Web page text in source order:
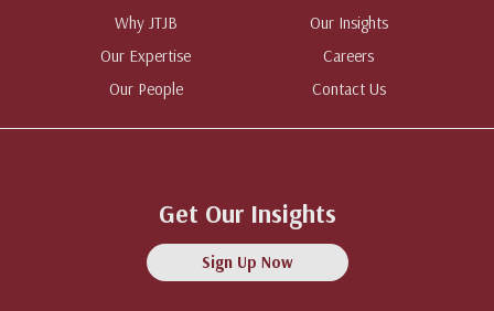
Why JTJB
Our Expertise
Our People
Our Insights
Careers
Contact Us
Get Our Insights
Sign Up Now